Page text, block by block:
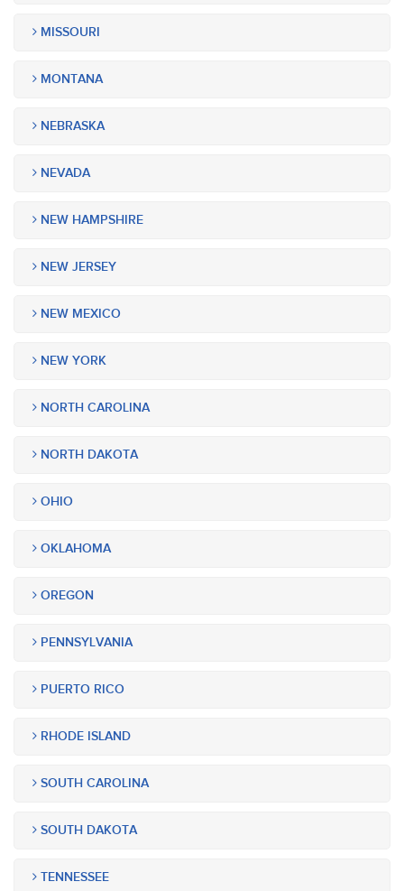
MISSOURI
MONTANA
NEBRASKA
NEVADA
NEW HAMPSHIRE
NEW JERSEY
NEW MEXICO
NEW YORK
NORTH CAROLINA
NORTH DAKOTA
OHIO
OKLAHOMA
OREGON
PENNSYLVANIA
PUERTO RICO
RHODE ISLAND
SOUTH CAROLINA
SOUTH DAKOTA
TENNESSEE